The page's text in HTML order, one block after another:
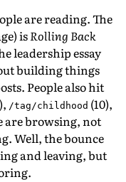
are reading. The
isRolling Back
leadership essay
building things
People also hit
/tag/childhood (10),
are browsing, not
Well, the bounce
and leaving, but